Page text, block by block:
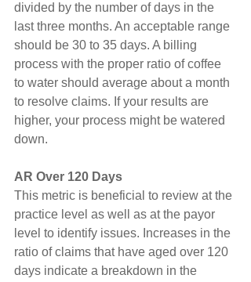
divided by the number of days in the
last three months. An acceptable range
should be 30 to 35 days. A billing
process with the proper ratio of coffee
to water should average about a month
to resolve claims. If your results are
higher, your process might be watered
down.
AR Over 120 Days
This metric is beneficial to review at the
practice level as well as at the payor
level to identify issues. Increases in the
ratio of claims that have aged over 120
days indicate a breakdown in the